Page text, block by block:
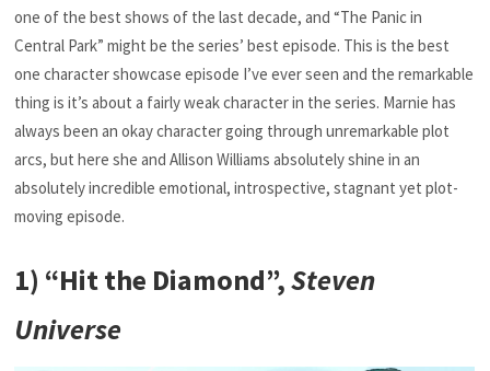
one of the best shows of the last decade, and “The Panic in
Central Park” might be the series’ best episode. This is the best
one character showcase episode I’ve ever seen and the remarkable
thing is it’s about a fairly weak character in the series. Marnie has
always been an okay character going through unremarkable plot
arcs, but here she and Allison Williams absolutely shine in an
absolutely incredible emotional, introspective, stagnant yet plot-
moving episode.
1) “Hit the Diamond”,Steven
Universe